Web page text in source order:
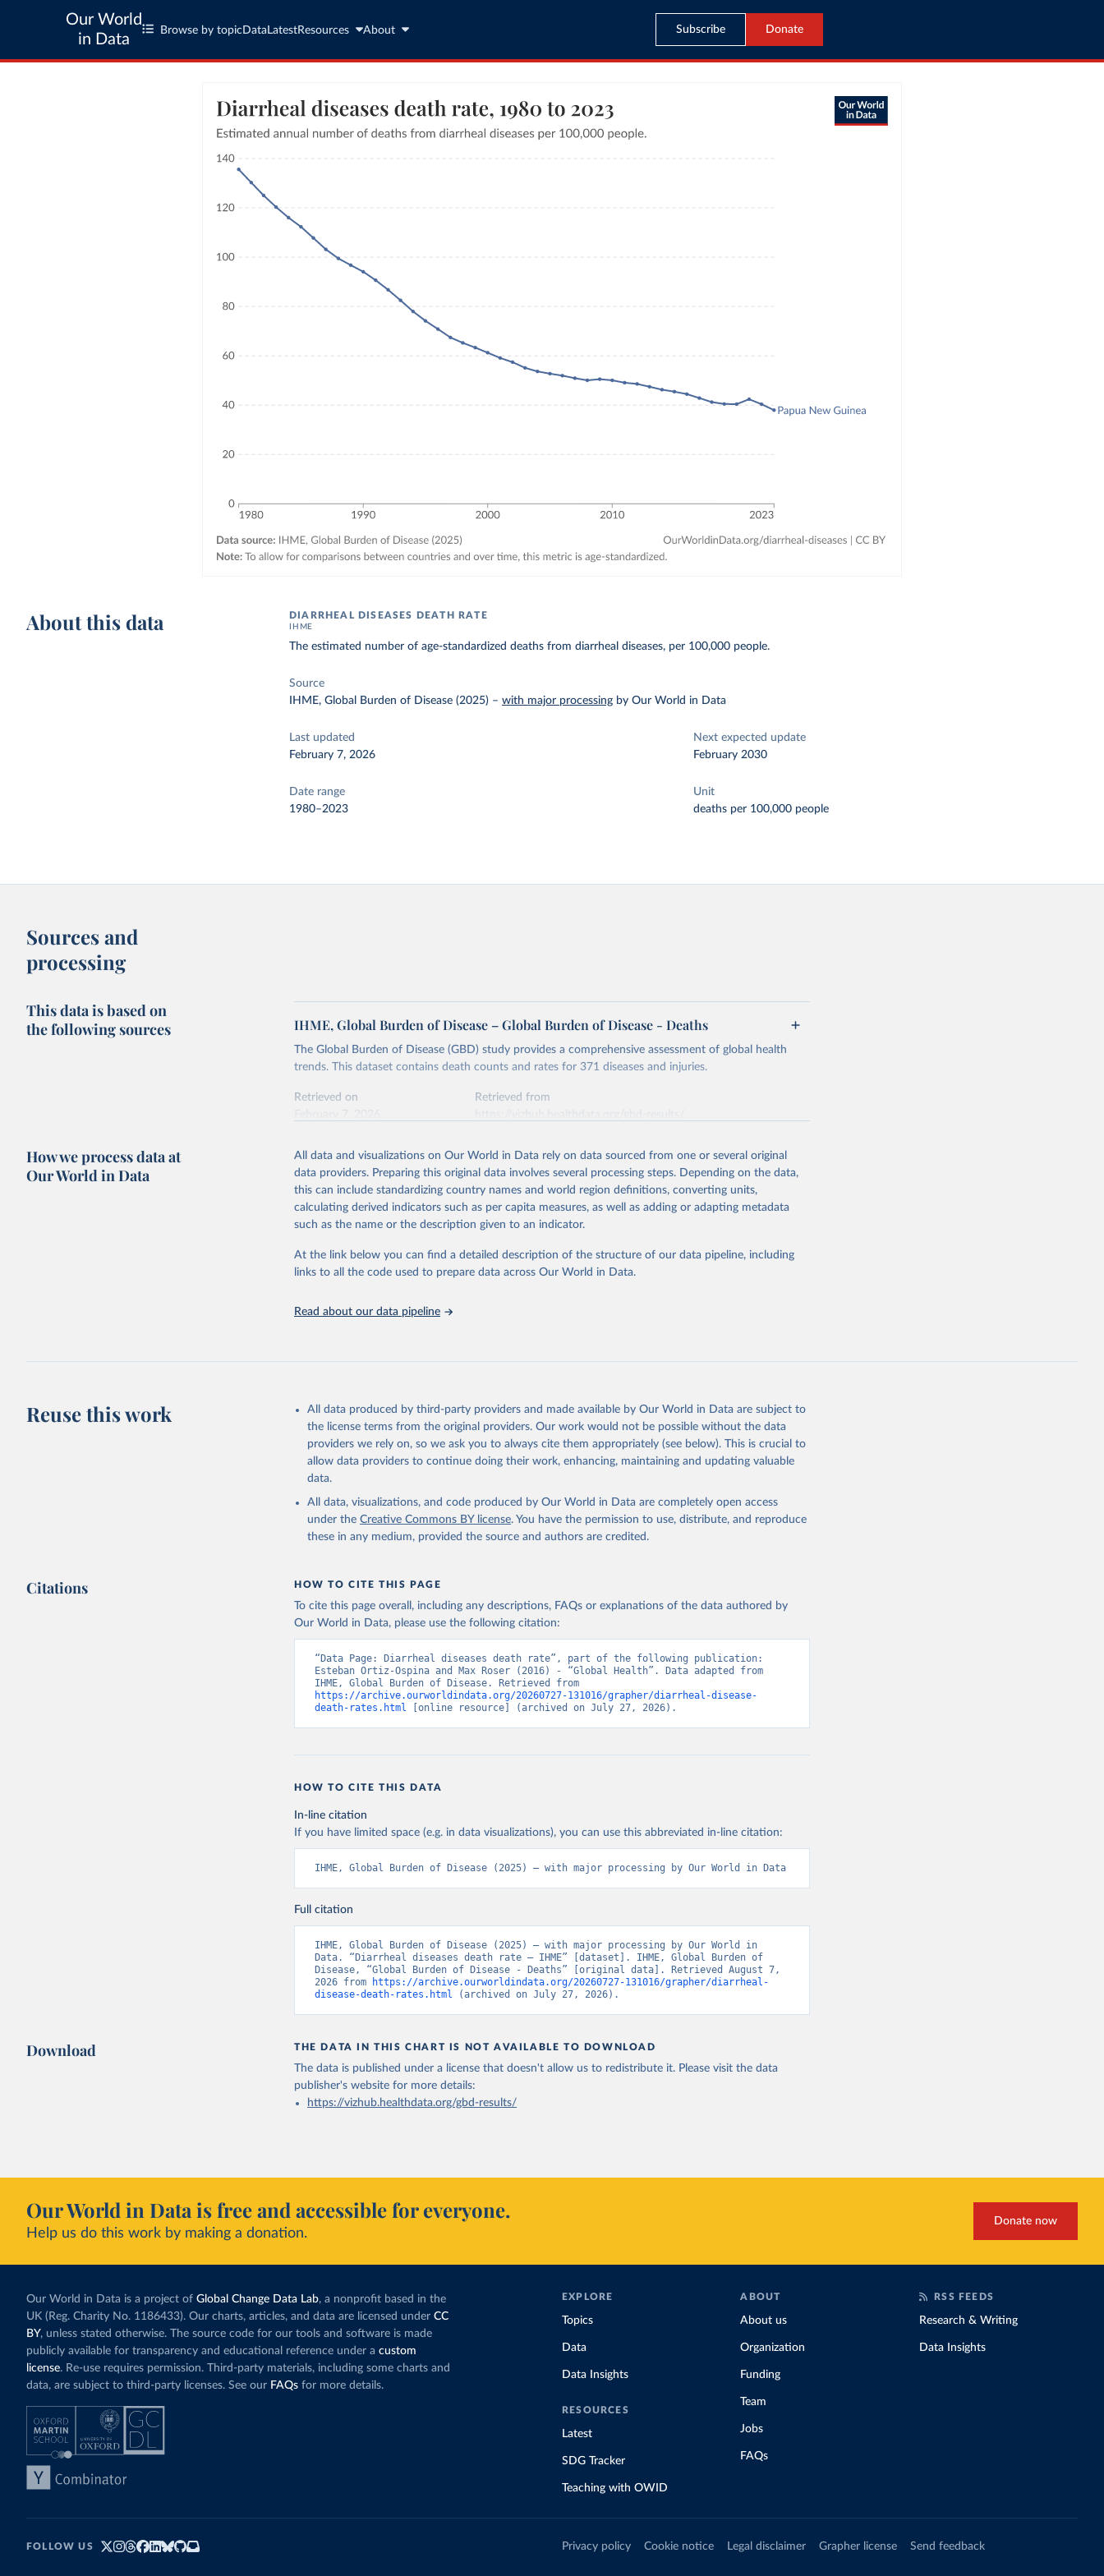
Our World
in Data
Browse by topic Data LatestResources About Subscribe Donate
About this data DIARRHEAL DISEASES DEATH RATE
IHME
The estimated number of age-standardized deaths from diarrheal diseases, per 100,000 people.
Source
IHME, Global Burden of Disease (2025) –with major processing by Our World in Data
Last updated
February 7, 2026
Next expected update
February 2030
Date range
1980–2023
Unit
deaths per 100,000 people
Sources and
processing
This data is based on
the following sources
IHME, Global Burden of Disease – Global Burden of Disease - Deaths
The Global Burden of Disease (GBD) study provides a comprehensive assessment of global health
trends. This dataset contains death counts and rates for 371 diseases and injuries.
Retrieved on
Retrieved from
This is the citation of the original data obtained from the source, prior to any processing or
adaptation by Our World in Data. To cite data downloaded from this page, please use the suggested
citation given in Reuse This Work below.
2023 (GBD 2023). Seattle, United States: Institute for Health Metrics and
Evaluation (IHME), 2025. Available from
https://vizhub.healthdata.org/gbd-
results/."
How we process data at
Our World in Data
All data and visualizations on Our World in Data rely on data sourced from one or several original
data providers. Preparing this original data involves several processing steps. Depending on the data,
this can include standardizing country names and world region definitions, converting units,
calculating derived indicators such as per capita measures, as well as adding or adapting metadata
such as the name or the description given to an indicator.
At the link below you can find a detailed description of the structure of our data pipeline, including
links to all the code used to prepare data across Our World in Data.
Read about our data pipeline
Reuse this work
All data produced by third-party providers and made available by Our World in Data are subject to
the license terms from the original providers. Our work would not be possible without the data
providers we rely on, so we ask you to always cite them appropriately (see below). This is crucial to
allow data providers to continue doing their work, enhancing, maintaining and updating valuable
data.
All data, visualizations, and code produced by Our World in Data are completely open access
under the Creative Commons BY license. You have the permission to use, distribute, and reproduce
these in any medium, provided the source and authors are credited.
Citations HOW TO CITE THIS PAGE
To cite this page overall, including any descriptions, FAQs or explanations of the data authored by
Our World in Data, please use the following citation:
“Data Page: Diarrheal diseases death rate”, part of the following publication:
Esteban Ortiz-Ospina and Max Roser (2016) - “Global Health”. Data adapted from
https://archive.ourworldindata.org/20260727-131016/grapher/diarrheal-disease-
death-rates.html [online resource] (archived on July 27, 2026).
HOW TO CITE THIS DATA
In-line citation
If you have limited space (e.g. in data visualizations), you can use this abbreviated in-line citation:
IHME, Global Burden of Disease (2025) – with major processing by Our World in Data
Full citation
IHME, Global Burden of Disease (2025) – with major processing by Our World in
Data. “Diarrheal diseases death rate – IHME” [dataset]. IHME, Global Burden of
Disease, “Global Burden of Disease - Deaths” [original data]. Retrieved August 7,
2026 from
https://archive.ourworldindata.org/20260727-131016/grapher/diarrheal-
disease-death-rates.html (archived on July 27, 2026).
Download THE DATA IN THIS CHART IS NOT AVAILABLE TO DOWNLOAD
The data is published under a license that doesn't allow us to redistribute it. Please visit the data
publisher's websitefor more details:
https://vizhub.healthdata.org/gbd-results/
Our World in Data is free and accessible for everyone.
Help us do this work by making a donation.
Donate now
Our World in Data is a project of Global Change Data Lab, a nonprofit based in the
UK (Reg. Charity No. 1186433). Our charts, articles, and data are licensed under CC
BY, unless stated otherwise. The source code for our tools and software is made
publicly available for transparency and educational reference under a custom
license. Re-use requires permission. Third-party materials, including some charts and
data, are subject to third-party licenses. See our FAQs for more details.
EXPLORE
Topics
Data
Data Insights
RESOURCES
Latest
SDG Tracker
Teaching with OWID
ABOUT
About us
Organization
Funding
Team
Jobs
FAQs
RSS FEEDS
Research & Writing
Data Insights
FOLLOW US Privacy policy Cookie notice Legal disclaimer Grapher license Send feedback